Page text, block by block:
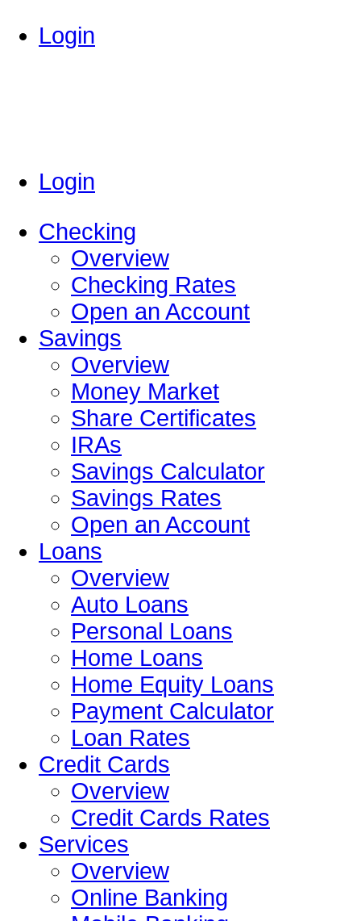
Login
Login
Checking
Overview
Checking Rates
Open an Account
Savings
Overview
Money Market
Share Certificates
IRAs
Savings Calculator
Savings Rates
Open an Account
Loans
Overview
Auto Loans
Personal Loans
Home Loans
Home Equity Loans
Payment Calculator
Loan Rates
Credit Cards
Overview
Credit Cards Rates
Services
Overview
Online Banking